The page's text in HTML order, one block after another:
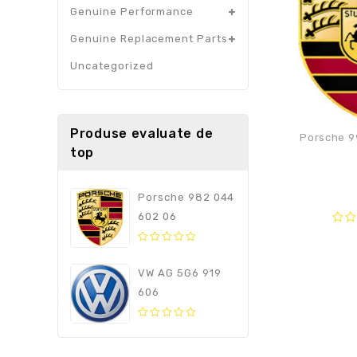
Porsche
Genuine Performance
Genuine Replacement Parts
Uncategorized
Produse evaluate de
top
Porsche 982 044
602 06
of
5
VW AG 5G6 919
606